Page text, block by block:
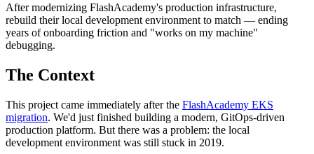
After modernizing FlashAcademy's production infrastructure,
rebuild their local development environment to match — ending
years of onboarding friction and "works on my machine"
debugging.
The Context
This project came immediately after the FlashAcademy EKS
migration. We'd just finished building a modern, GitOps-driven
production platform. But there was a problem: the local
development environment was still stuck in 2019.